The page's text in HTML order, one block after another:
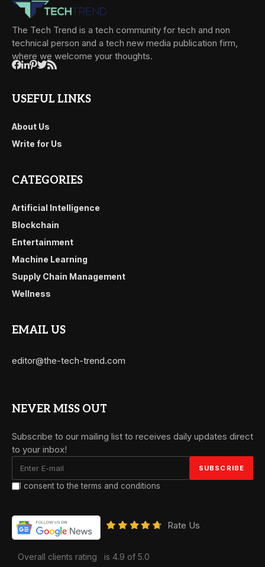
The Tech Trend is a tech community for tech and non
technical person and a tech new media publication firm,
where we welcome your thoughts.
USEFUL LINKS
About Us
Write for Us
CATEGORIES
Artificial Intelligence
Blockchain
Entertainment
Machine Learning
Supply Chain Management
Wellness
EMAIL US
editor@the-tech-trend.com
NEVER MISS OUT
Subscribe to our mailing list to receives daily updates direct
to your inbox!
I consent to the terms and conditions
Rate Us
Overall clients rating is 4.9 of 5.0